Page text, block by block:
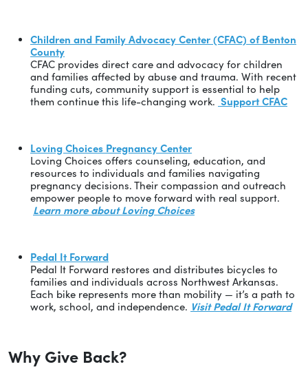
Children and Family Advocacy Center (CFAC) of Benton
County
CFAC provides direct care and advocacy for children
and families affected by abuse and trauma. With recent
funding cuts, community support is essential to help
them continue this life-changing work. Support CFAC
Loving Choices Pregnancy Center
Loving Choices offers counseling, education, and
resources to individuals and families navigating
pregnancy decisions. Their compassion and outreach
empower people to move forward with real support.
Learn more about Loving Choices
Pedal It Forward
Pedal It Forward restores and distributes bicycles to
families and individuals across Northwest Arkansas.
Each bike represents more than mobility — it’s a path to
work, school, and independence. Visit Pedal It Forward
Why Give Back?